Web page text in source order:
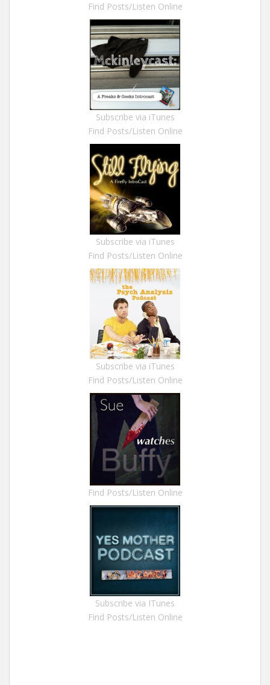
Find Posts/Listen Online
Subscribe via iTunes
Find Posts/Listen Online
Subscribe via iTunes
Find Posts/Listen Online
Subscribe via iTunes
Find Posts/Listen Online
Find Posts/Listen Online
Subscribe via ITunes
Find Posts/Listen Online